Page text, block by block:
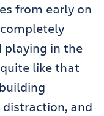
from early on
playing in the
like that
and